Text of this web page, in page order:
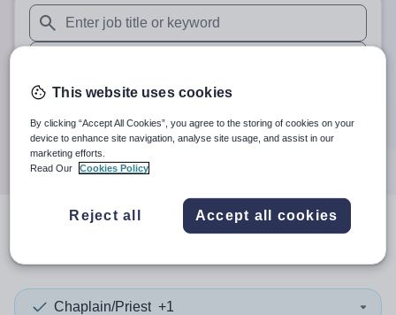
When autosuggest results are available use up and down
When autocomplete results are available use up and
30 miles
Search
resultsin Yemen
Chaplain/Priest +1
This website uses cookies
By clicking “Accept All Cookies”, you agree to the storing of cookies on your
device to enhance site navigation, analyse site usage, and assist in our
marketing efforts.
Read Our
Cookies Policy
Reject all Accept all cookies